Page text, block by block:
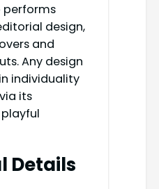
performs
design,
and
Any design
individuality
its
Details